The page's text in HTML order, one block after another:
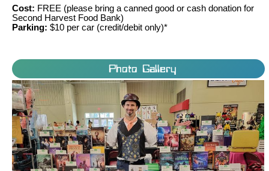
Cost: FREE (please bring a canned good or cash donation for
Second Harvest Food Bank)
Parking: $10 per car (credit/debit only)*
Photo Gallery